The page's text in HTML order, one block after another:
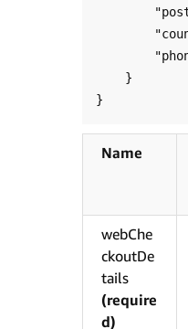
Name
webChe
ckoutDe
tails
(require
d)